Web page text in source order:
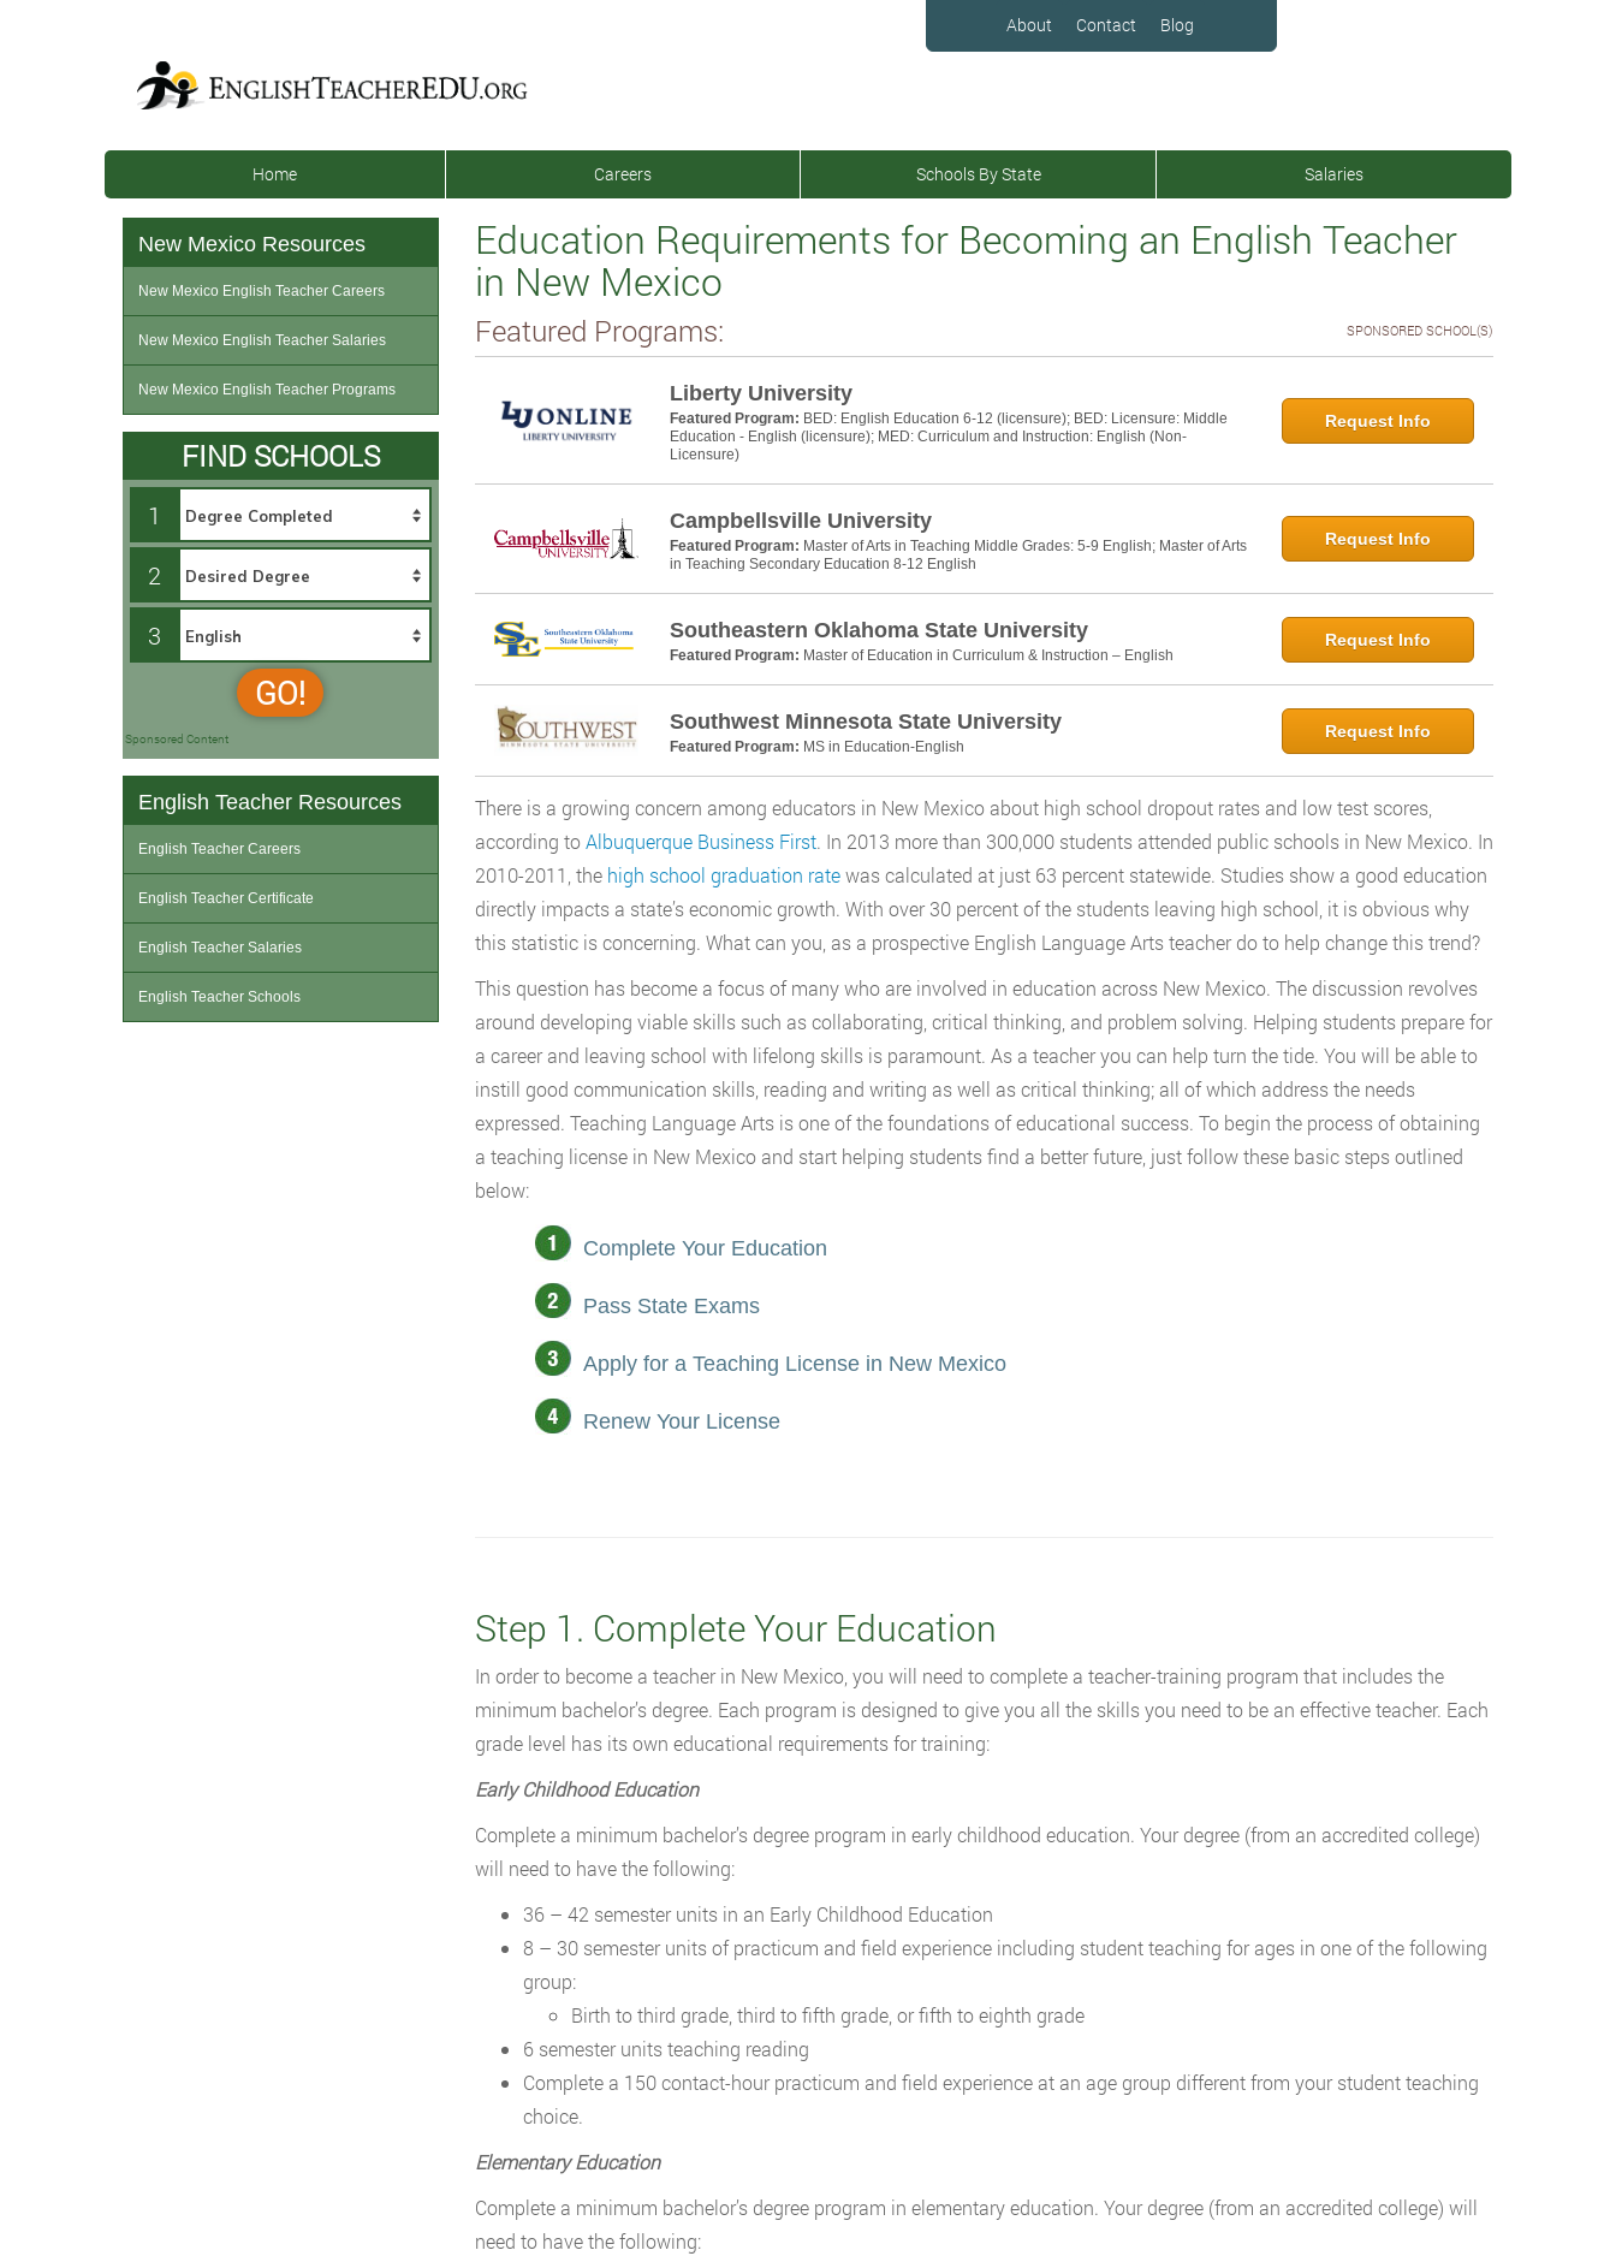
About Contact Blog
Home Careers Schools By State Salaries
Education Requirements for Becoming an English Teacher
in New Mexico
Featured Programs: SPONSORED SCHOOL(S)
Liberty University
Featured Program: BED: English Education 6-12 (licensure); BED: Licensure: Middle
Education - English (licensure); MED: Curriculum and Instruction: English (Non-
Licensure)
Request Info
Campbellsville University
Featured Program: Master of Arts in Teaching Middle Grades: 5-9 English; Master of Arts
in Teaching Secondary Education 8-12 English
Request Info
Southeastern Oklahoma State University
Featured Program: Master of Education in Curriculum & Instruction – English
Request Info
Southwest Minnesota State University
Featured Program: MS in Education-English
Request Info
There is a growing concern among educators in New Mexico about high school dropout rates and low test scores,
according toAlbuquerque Business First. In 2013 more than 300,000 students attended public schools in New Mexico. In
2010-2011, the high school graduation ratewas calculated at just 63 percent statewide. Studies show a good education
directly impacts a state’s economic growth. With over 30 percent of the students leaving high school, it is obvious why
this statistic is concerning. What can you, as a prospective English Language Arts teacher do to help change this trend?
This question has become a focus of many who are involved in education across New Mexico. The discussion revolves
around developing viable skills such as collaborating, critical thinking, and problem solving. Helping students prepare for
a career and leaving school with lifelong skills is paramount. As a teacher you can help turn the tide. You will be able to
instill good communication skills, reading and writing as well as critical thinking; all of which address the needs
expressed. Teaching Language Arts is one of the foundations of educational success. To begin the process of obtaining
a teaching license in New Mexico and start helping students find a better future, just follow these basic steps outlined
below:
Complete Your Education
Pass State Exams
Apply for a Teaching License in New Mexico
Renew Your License
Step 1. Complete Your Education
In order to become a teacher in New Mexico, you will need to complete a teacher-training program that includes the
minimum bachelor’s degree. Each program is designed to give you all the skills you need to be an effective teacher. Each
grade level has its own educational requirements for training:
Early Childhood Education
Complete a minimum bachelor’s degree program in early childhood education. Your degree (from an accredited college)
will need to have the following:
36 – 42 semester units in an Early Childhood Education
8 – 30 semester units of practicum and field experience including student teaching for ages in one of the following
group:
Birth to third grade, third to fifth grade, or fifth to eighth grade
6 semester units teaching reading
Complete a 150 contact-hour practicum and field experience at an age group different from your student teaching
choice.
Elementary Education
Complete a minimum bachelor’s degree program in elementary education. Your degree (from an accredited college) will
need to have the following:
New Mexico Resources
New Mexico English Teacher Careers
New Mexico English Teacher Salaries
New Mexico English Teacher Programs
FIND SCHOOLS
1
2
3
GO!
Sponsored Content
English Teacher Resources
English Teacher Careers
English Teacher Certificate
English Teacher Salaries
English Teacher Schools